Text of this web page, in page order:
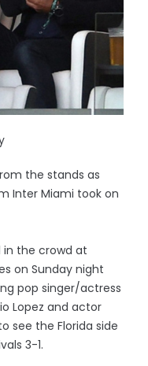
the stands as
Inter Miami took on
in the crowd at
on Sunday night
pop singer/actress
Lopez and actor
see the Florida side
3-1.